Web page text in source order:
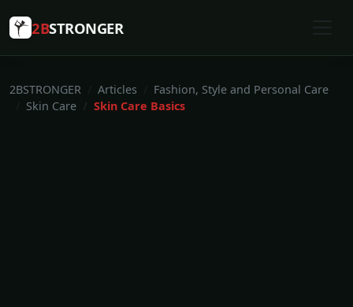
2BSTRONGER
2BSTRONGER Articles
Fashion, Style and Personal Care
Skin Care
Skin Care Basics